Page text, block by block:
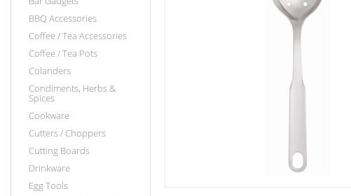
BBQ Accessories
Coffee / Tea Accessories
Coffee / Tea Pots
Colanders
Condiments, Herbs &
Spices
Cookware
Cutters / Choppers
Cutting Boards
Drinkware
Egg Tools